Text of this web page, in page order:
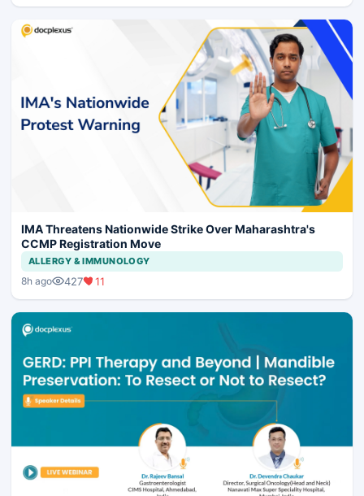
IMA Threatens Nationwide Strike Over Maharashtra's
CCMP Registration Move
ALLERGY & IMMUNOLOGY
8h ago 427 11